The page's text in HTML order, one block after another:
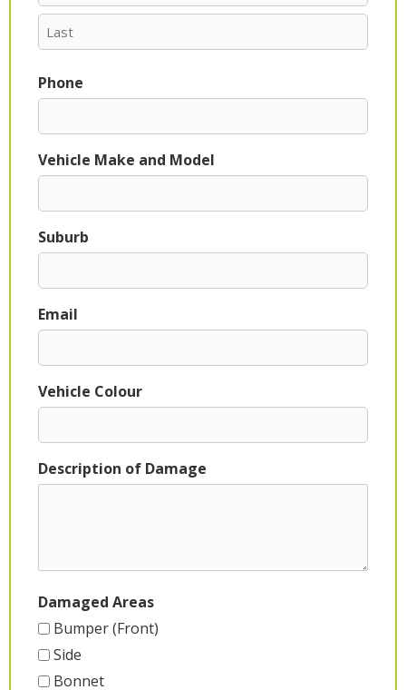
Phone
Vehicle Make and Model
Suburb
Email
Vehicle Colour
Description of Damage
Damaged Areas
Bumper (Front)
Side
Bonnet